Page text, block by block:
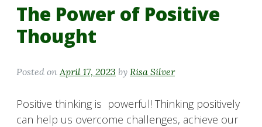
The Power of Positive
Thought
Posted on April 17, 2023 by Risa Silver
Positive thinking is powerful! Thinking positively
can help us overcome challenges, achieve our